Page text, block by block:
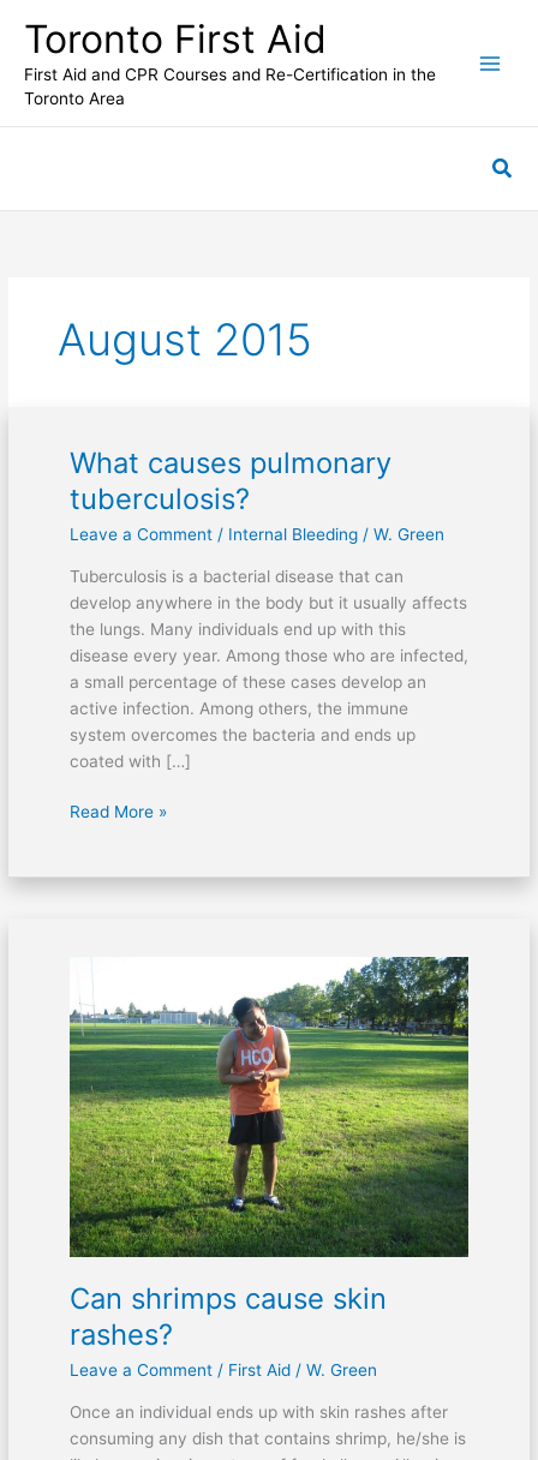
content
Toronto First Aid
First Aid and CPR Courses and Re-Certification in the
Toronto Area
August 2015
What causes pulmonary
tuberculosis?
Leave a Comment / Internal Bleeding/ W. Green
Tuberculosis is a bacterial disease that can
develop anywhere in the body but it usually affects
the lungs. Many individuals end up with this
disease every year. Among those who are infected,
a small percentage of these cases develop an
active infection. Among others, the immune
system overcomes the bacteria and ends up
coated with […]
What
causes
pulmonary
tuberculosis?
Read More »
Can shrimps cause skin
rashes?
Leave a Comment / First Aid/ W. Green
Once an individual ends up with skin rashes after
consuming any dish that contains shrimp, he/she is
cause
skin
rashes?